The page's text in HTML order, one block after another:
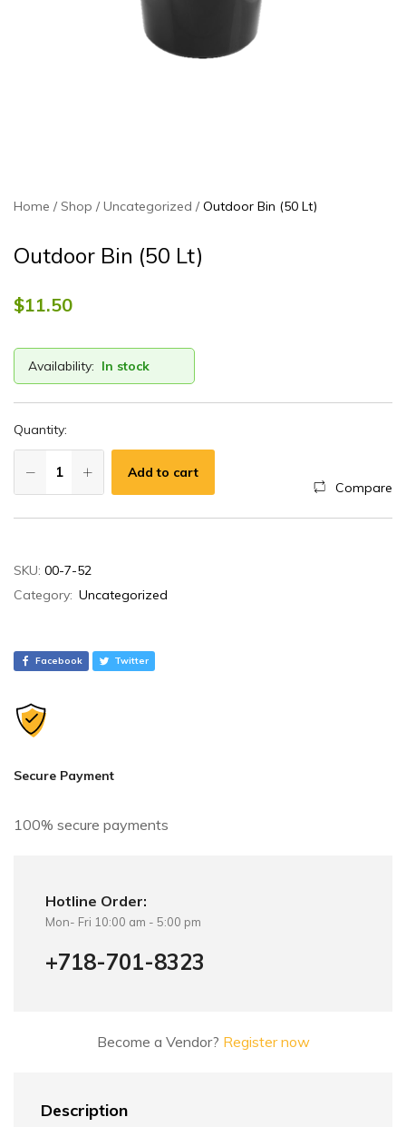
Home Shop Uncategorized Outdoor Bin (50 Lt)
Outdoor Bin (50 Lt)
$11.50
Availability: In stock
Quantity:
Add to cart
Compare
A
l
r
t
SKU: 00-7-52
Category: Uncategorized
Facebook Twitter
Secure Payment
100% secure payments
Hotline Order:
Mon- Fri 10:00 am - 5:00 pm
+718-701-8323
Become a Vendor? Register now
Description